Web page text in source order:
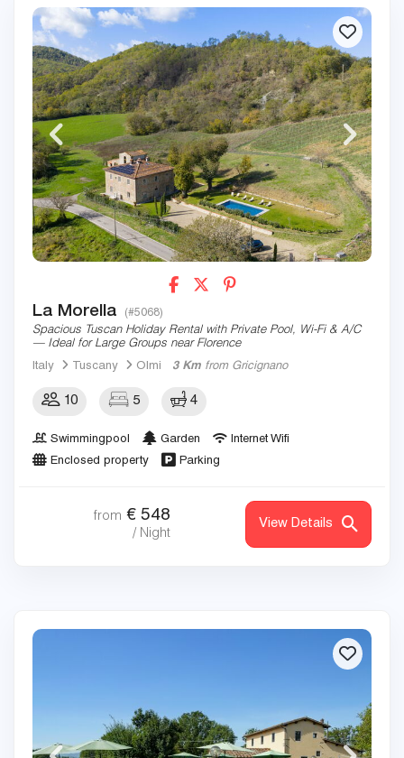
La Morella (#5068)
Spacious Tuscan Holiday Rental with Private Pool, Wi-Fi & A/C
— Ideal for Large Groups near Florence
Italy
Tuscany Olmi 3 Km from Gricignano
10 5 4
Swimmingpool Garden
Internet Wifi
Enclosed property
Parking
from € 548
/ Night
View Details